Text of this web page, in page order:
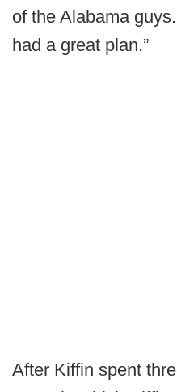
of the Alabama
had a great plan.”
After Kiffin spent